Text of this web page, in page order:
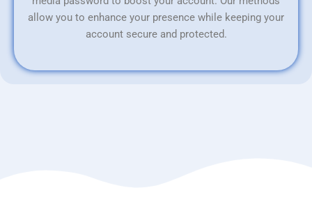
allow you to enhance your presence while keeping your
account secure and protected.